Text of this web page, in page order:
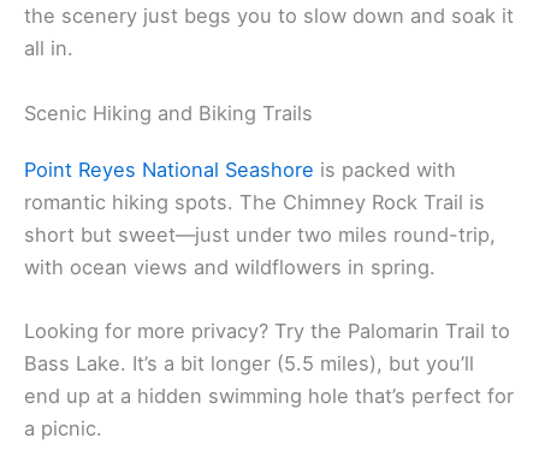
Romantic Activities and Outdoor Adventures
nature—and each other—in Marin. Whether you’re
the scenery just begs you to slow down and soak it
all in.
Scenic Hiking and Biking Trails
Point Reyes National Seashoreis packed with
romantic hiking spots. The Chimney Rock Trail is
short but sweet—just under two miles round-trip,
with ocean views and wildflowers in spring.